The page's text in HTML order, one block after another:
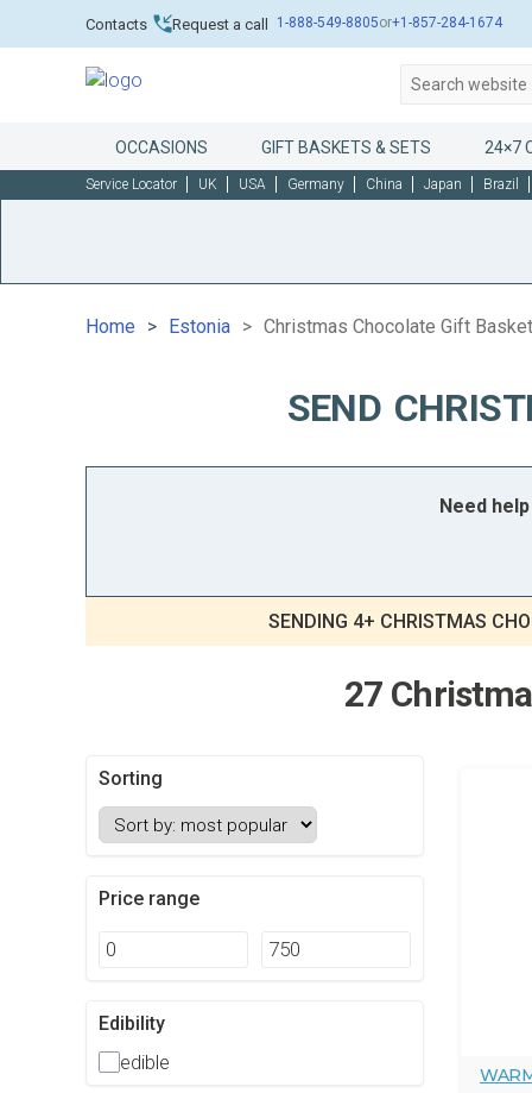
Contacts Request a call 1-888-549-8805or+1-857-284-1674
OCCASIONS GIFT BASKETS & SETS 24×7
Service Locator UK USA Germany China Japan Brazil
Home Estonia Christmas Chocolate Gift
SEND
Need
SENDING 4+ CHRISTMAS
27
Sorting
Price range
Edibility
edible